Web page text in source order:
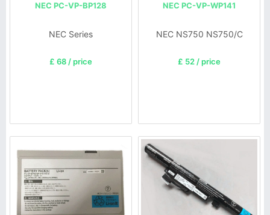
NEC PC-VP-BP128
NEC Series
£ 68 / price
NEC PC-VP-WP141
NEC NS750 NS750/C
£ 52 / price